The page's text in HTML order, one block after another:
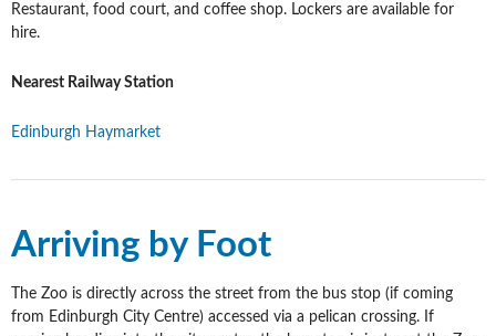
Restaurant, food court, and coffee shop. Lockers are available for
hire.
Nearest Railway Station
Edinburgh Haymarket
Arriving by Foot
The Zoo is directly across the street from the bus stop (if coming
from Edinburgh City Centre) accessed via a pelican crossing. If